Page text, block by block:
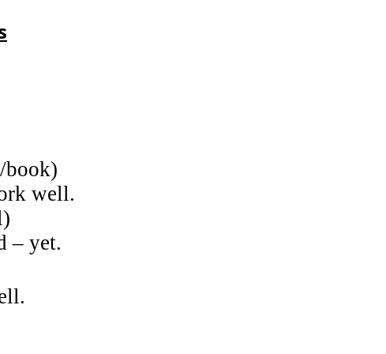
/book)
well.
– yet.